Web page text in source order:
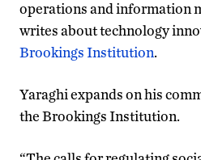
operations and information
writes about technology
Brookings Institution.
Yaraghi expands on his
the Brookings Institution.